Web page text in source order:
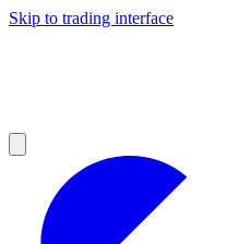
Skip to trading interface